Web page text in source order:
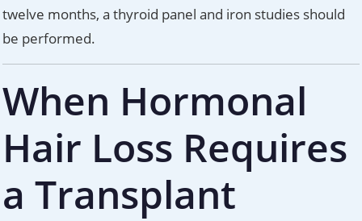
twelve months, a thyroid panel and iron studies should
be performed.
When Hormonal
Hair Loss Requires
a Transplant